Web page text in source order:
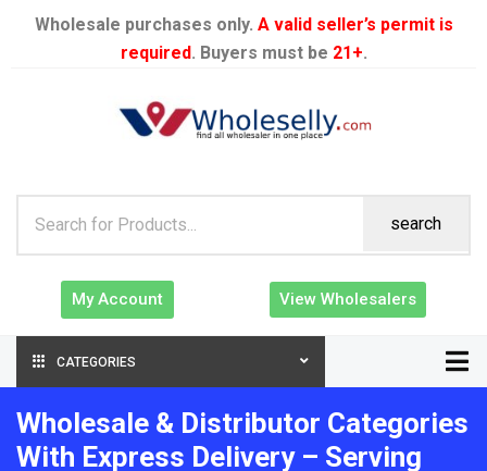
Wholesale purchases only. A valid seller’s permit is
required. Buyers must be 21+.
search
My Account View Wholesalers
CATEGORIES
Wholesale & Distributor Categories
With Express Delivery – Serving